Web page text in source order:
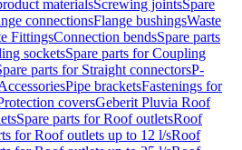
materialsScrewing jointsSpare
connectionsFlange bushingsWaste
FittingsConnection bendsSpare parts
socketsSpare parts for Coupling
parts for Straight connectorsP-
Pipe bracketsFastenings for
coversGeberit Pluvia Roof
Spare parts for Roof outletsRoof
for Roof outlets up to 12 l/sRoof